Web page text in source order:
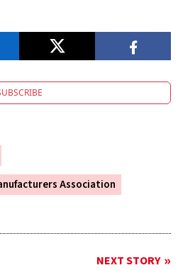
Association
NEXT STORY